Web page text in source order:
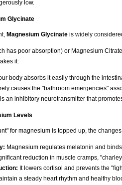
low.
Glycinate
Magnesium Glycinate is widely
has poor absorption) or Magnesium
it:
body absorbs it easily through the
causes the "bathroom emergencies"
an inhibitory neurotransmitter that
Levels
for magnesium is topped up, the
Magnesium regulates melatonin and
reduction in muscle cramps,
It lowers cortisol and prevents the
a steady heart rhythm and healthy